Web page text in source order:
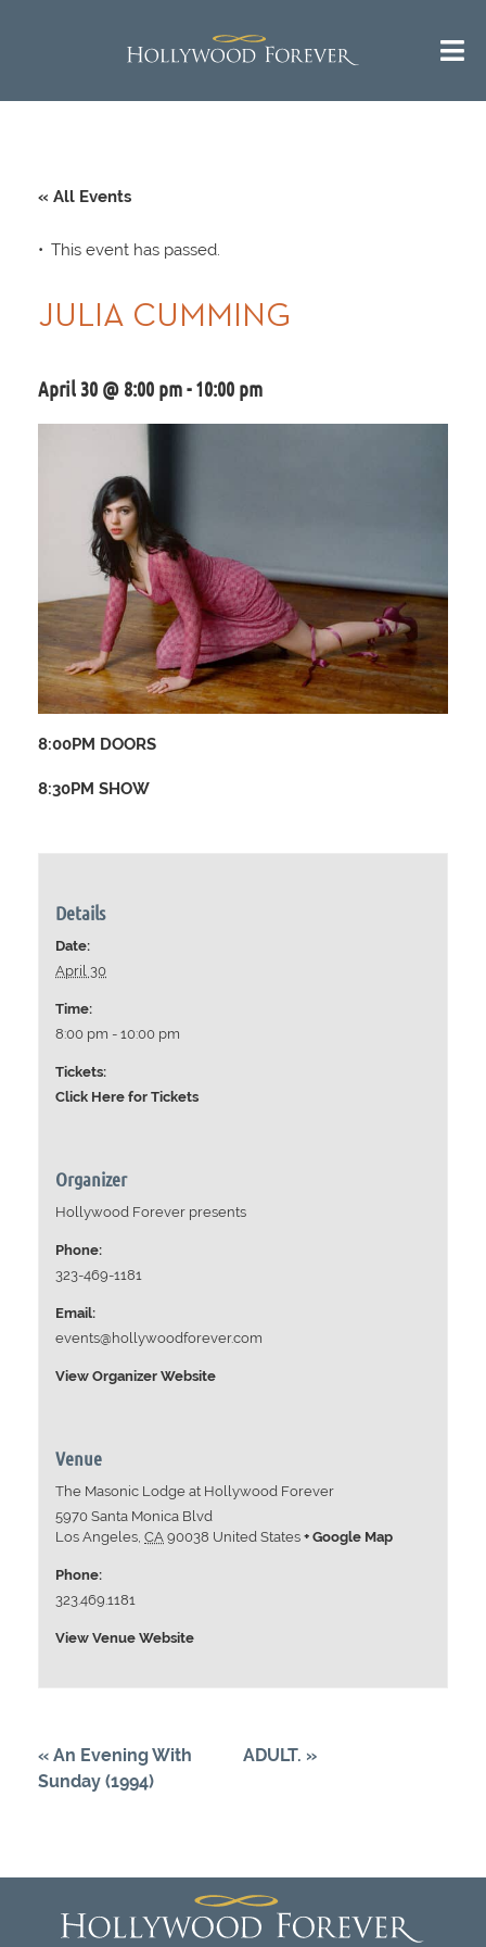
« All Events
This event has passed.
JULIA CUMMING
April 30 @ 8:00 pm-10:00 pm
8:00PM DOORS
8:30PM SHOW
Details
Date:
April 30
Time:
8:00 pm - 10:00 pm
Tickets:
Click Here for Tickets
Venue
The Masonic Lodge at Hollywood Forever
5970 Santa Monica Blvd
Los Angeles CA 90038 United States + Google Map
Phone:
323.469.1181
View Venue Website
Organizer
Hollywood Forever presents
Phone:
323-469-1181
Email:
events@hollywoodforever.com
View Organizer Website
« An Evening With
Sunday (1994)
ADULT. »